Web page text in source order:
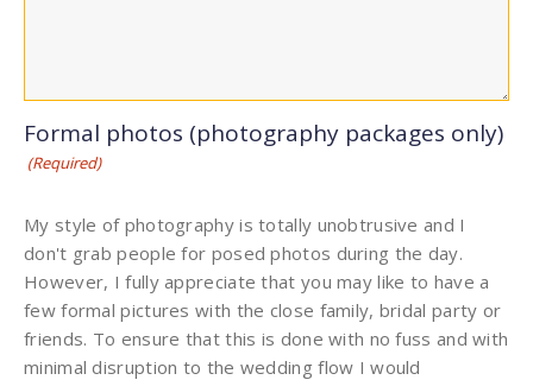
Formal photos (photography packages only)
(Required)
My style of photography is totally unobtrusive and I
don't grab people for posed photos during the day.
However, I fully appreciate that you may like to have a
few formal pictures with the close family, bridal party or
friends. To ensure that this is done with no fuss and with
minimal disruption to the wedding flow I would